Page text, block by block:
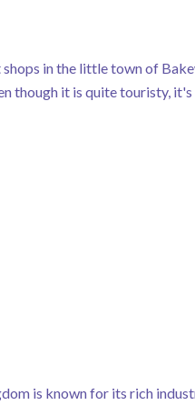
in the little town of
though it is quite touristy,
is known for its rich